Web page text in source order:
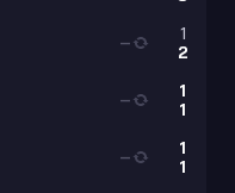
1
2
—
1
1
—
1
1
—